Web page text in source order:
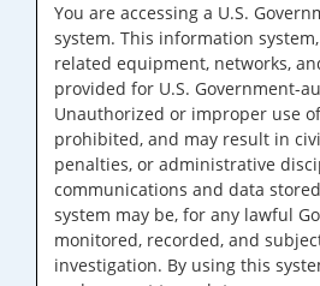
You are accessing a U.S.
system. This information
related equipment, networks,
provided for U.S. Government-
Unauthorized or improper use
prohibited, and may result in
penalties, or administrative
communications and data
system may be, for any lawful
monitored, recorded, and
investigation. By using this